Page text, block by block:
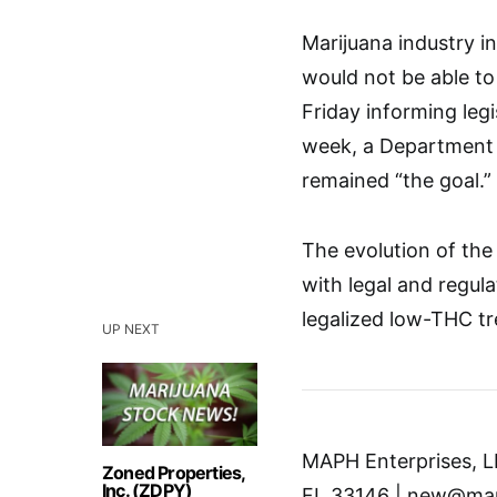
UP NEXT
Zoned Properties,
Inc. (ZDPY)
Marijuana industry
would not be able
Friday informing
week, a
remained “the goal.”
The evolution of the
with legal and
legalized low-THC
MAPH Enterprises,